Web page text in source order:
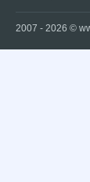
2007 - 2026 ©